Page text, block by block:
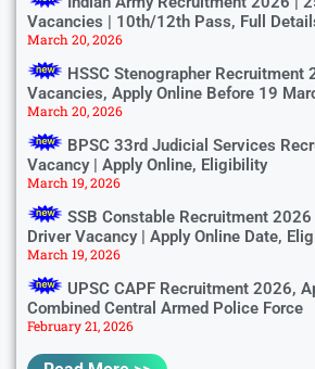
Vacancies | 10th/12th Pass, Full
March 20, 2026
HSSC Stenographer Recruitment
Vacancies, Apply Online Before 19
March 20, 2026
BPSC 33rd Judicial Services
Vacancy | Apply Online, Eligibility
March 19, 2026
SSB Constable Recruitment
Driver Vacancy | Apply Online Date,
March 19, 2026
UPSC CAPF Recruitment 2026,
Combined Central Armed Police Force
February 21, 2026